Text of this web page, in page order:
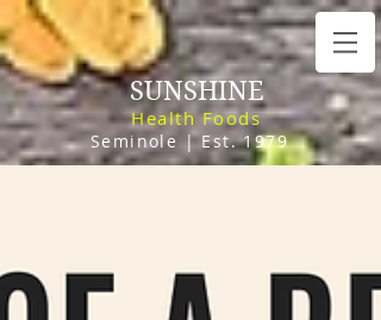
SUNSHINE
Health Foods
Seminole | Est. 1979